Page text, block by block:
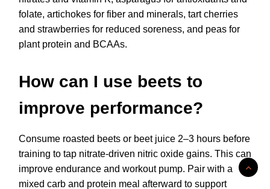
folate, artichokes for fiber and minerals, tart cherries
and strawberries for reduced soreness, and peas for
plant protein and BCAAs.
How can I use beets to
improve performance?
Consume roasted beets or beet juice 2–3 hours before
training to tap nitrate-driven nitric oxide gains. This can
improve endurance and workout pump. Pair with a
mixed carb and protein meal afterward to support